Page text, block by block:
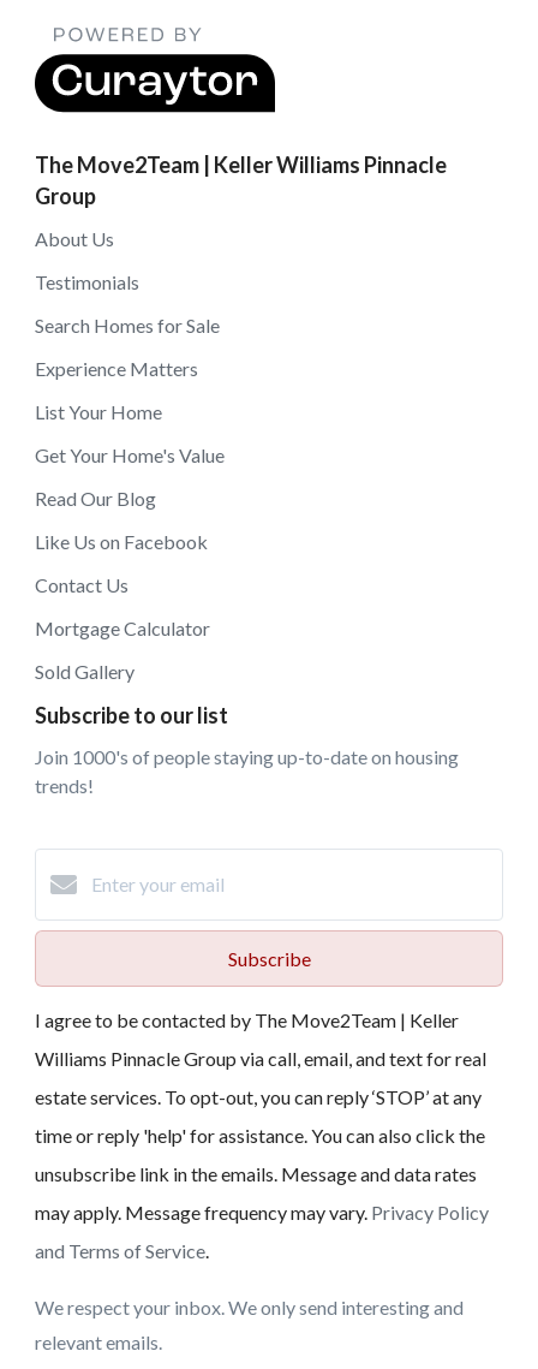
The Move2Team | Keller Williams Pinnacle
Group
About Us
Testimonials
Search Homes for Sale
Experience Matters
List Your Home
Get Your Home's Value
Read Our Blog
Like Us on Facebook
Contact Us
Mortgage Calculator
Sold Gallery
Subscribe to our list
Join 1000's of people staying up-to-date on housing
trends!
Subscribe
I agree to be contacted by The Move2Team | Keller
Williams Pinnacle Group via call, email, and text for real
estate services. To opt-out, you can reply ‘STOP’ at any
time or reply 'help' for assistance. You can also click the
unsubscribe link in the emails. Message and data rates
may apply. Message frequency may vary. Privacy Policy
and Terms of Service.
We respect your inbox. We only send interesting and
relevant emails.